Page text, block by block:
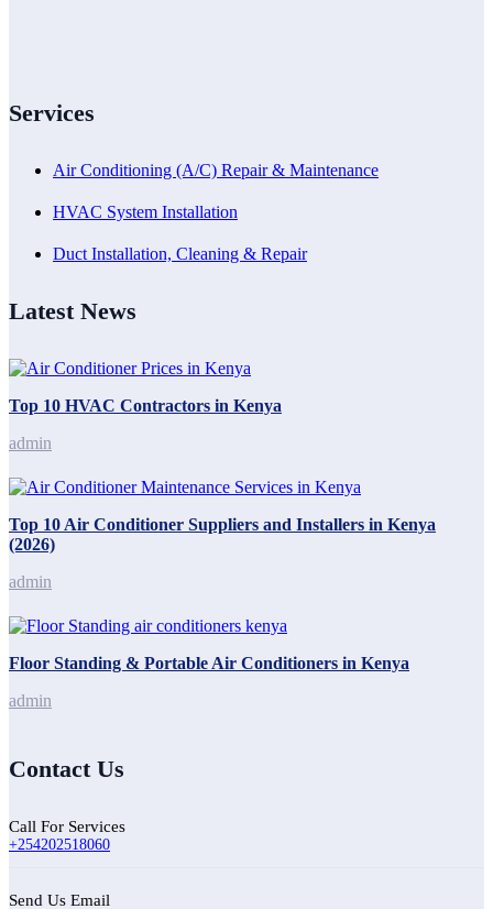
Services
Air Conditioning (A/C) Repair & Maintenance
HVAC System Installation
Duct Installation, Cleaning & Repair
Latest News
Top 10 HVAC Contractors in Kenya
admin
Top 10 Air Conditioner Suppliers and Installers in Kenya
(2026)
admin
Floor Standing & Portable Air Conditioners in Kenya
admin
Contact Us
Call For Services
+254202518060
Send Us Email